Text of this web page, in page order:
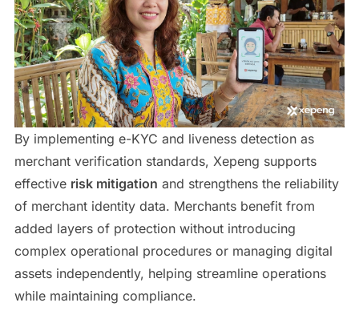
By implementing e-KYC and liveness detection as
merchant verification standards, Xepeng supports
effective risk mitigation and strengthens the reliability
of merchant identity data. Merchants benefit from
added layers of protection without introducing
complex operational procedures or managing digital
assets independently, helping streamline operations
while maintaining compliance.